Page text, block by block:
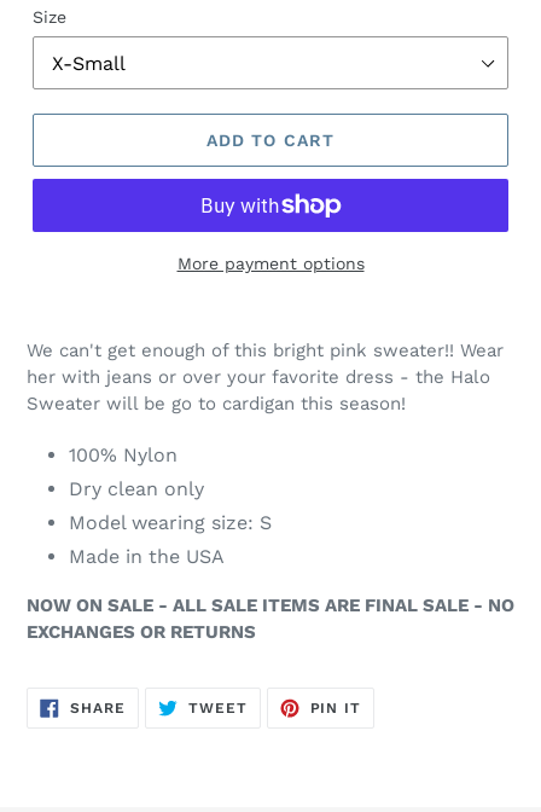
Size
ADD TO CART
More payment options
price
$168.00,
Sale
product
to
your
We can't get enough of this bright pink sweater!! Wear
her with jeans or over your favorite dress - the Halo
Sweater will be go to cardigan this season!
100% Nylon
Dry clean only
Model wearing size: S
Made in the USA
NOW ON SALE - ALL SALE ITEMS ARE FINAL SALE - NO
EXCHANGES OR RETURNS
SHARE SHARE
TWEETTWEET
PIN IT